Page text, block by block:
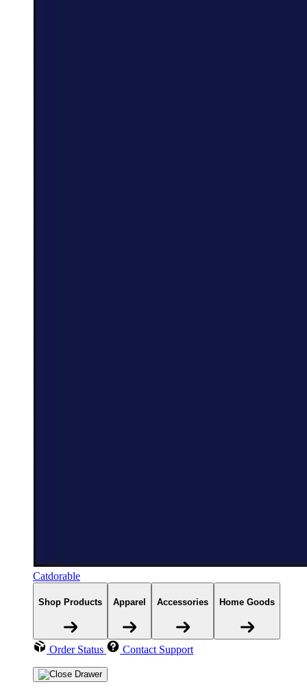
Catdorable
Shop Products Apparel Accessories Home Goods
Order Status Contact Support